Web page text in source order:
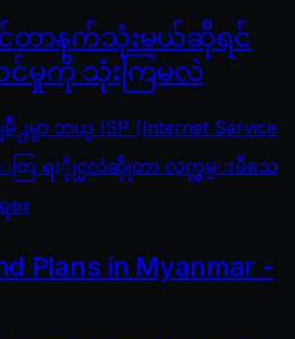
င်တာနက်သုံးမယ်ဆိုရင်
င်မှုကို သုံးကြမလဲ
မွာ ဘယ္ ISP (Internet Service
ႈေတြ ရႏိုုင္မလဲဆိုုတာ လက္လွမ္းမီသေ
။
Plans in Myanmar -